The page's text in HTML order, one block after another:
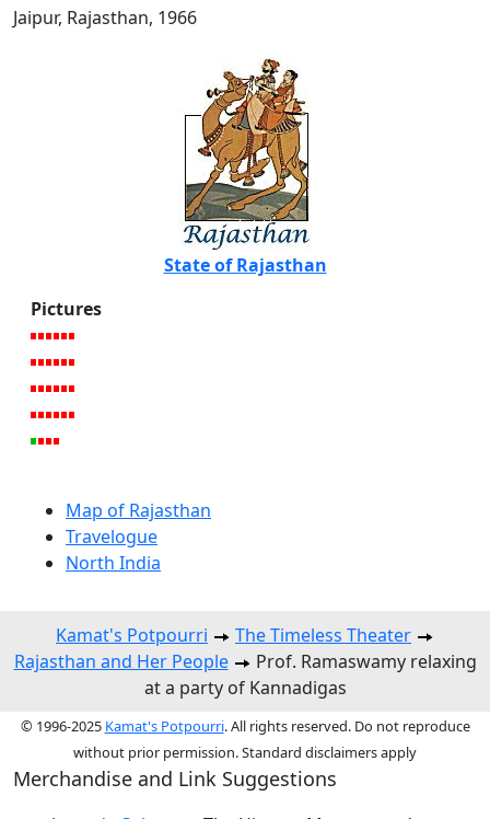
Jaipur, Rajasthan, 1966
State of Rajasthan
Pictures
Map of Rajasthan
Travelogue
North India
Kamat's Potpourri
The Timeless Theater
Rajasthan and Her People
Prof. Ramaswamy relaxing
at a party of Kannadigas
© 1996-2025 Kamat's Potpourri. All rights reserved. Do not reproduce
without prior permission. Standard disclaimers apply
Merchandise and Link Suggestions